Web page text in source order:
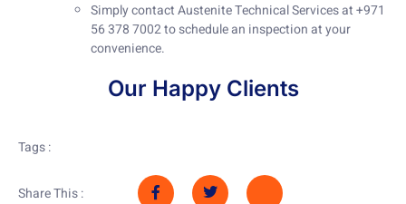
Simply contact Austenite Technical Services at +971
56 378 7002 to schedule an inspection at your
convenience.
Our Happy Clients
Tags :
Share This :